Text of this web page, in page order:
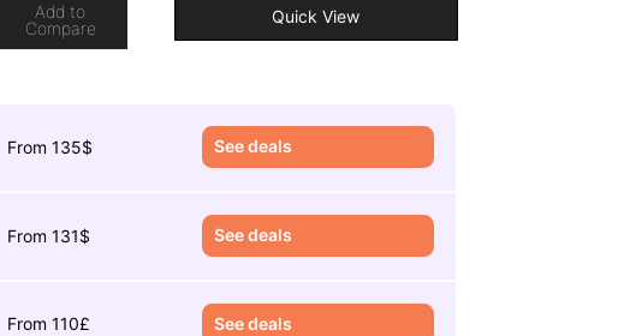
Add to
Compare
Quick View
From 135$ See deals
From 131$ See deals
From 110£ See deals